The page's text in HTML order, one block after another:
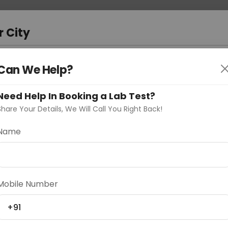
Curelo?
City
City"
Delhi
We Help?
Help In Booking a Lab Test?
Your Details, We Will Call You Right Back!
Number
+91